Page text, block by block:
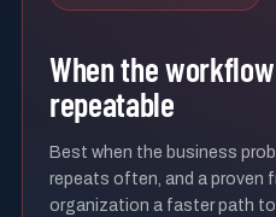
When the
repeatable
Best when the business
repeats often, and a proven
organization a faster path